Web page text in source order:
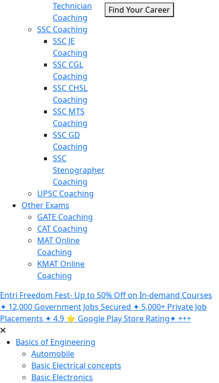
Technician
Coaching
SSC Coaching
SSC JE
Coaching
SSC CGL
Coaching
SSC CHSL
Coaching
SSC MTS
Coaching
SSC GD
Coaching
SSC
Stenographer
Coaching
UPSC Coaching
Other Exams
GATE Coaching
CAT Coaching
MAT Online
Coaching
KMAT Online
Coaching
Find Your Career
Entri Freedom Fest- Up to 50% Off on In-demand Courses
✦ 12,000 Government Jobs Secured ✦ 5,000+ Private Job
Placements ✦ 4.9 ⭐️ Google Play Store Rating✦ +++
Basics of Engineering
Automobile
Basic Electrical concepts
Basic Electronics